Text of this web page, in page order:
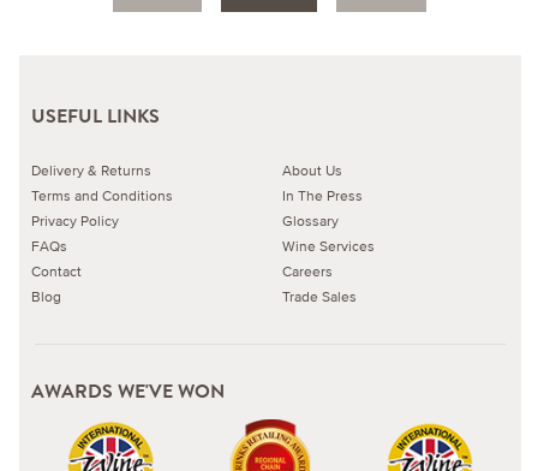
USEFUL LINKS
Delivery & Returns
Terms and Conditions
Privacy Policy
FAQs
Contact
Blog
About Us
In The Press
Glossary
Wine Services
Careers
Trade Sales
AWARDS WE'VE WON